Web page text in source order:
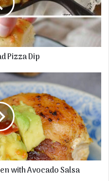
Pizza Dip
with Avocado Salsa